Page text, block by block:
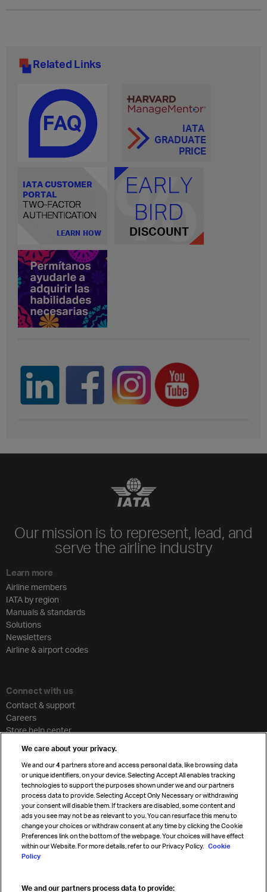
Related Links
Our mission is to represent, lead, and
serve the airline industry
Learn more
Airline members
IATA by region
Manuals & standards
Solutions
Newsletters
Airline & airport codes
Connect with us
Contact & support
Careers
Store help center
Cargo agency program
Strategic partnerships
Sign up for IATA news
We care about your privacy.
We and our4 partners store and access personal data, like browsing data
or unique identifiers, on your device. Selecting Accept All enables tracking
technologies to support the purposes shown under we and our partners
process data to provide. Selecting Accept Only Necessary or withdrawing
your consent will disable them. If trackers are disabled, some content and
ads you see may not be as relevant to you. You can resurface this menu to
change your choices or withdraw consent at any time by clicking the Cookie
Preferences link on the bottom of the webpage. Your choices will have effect
within our Website. For more details, refer to our Privacy Policy. Cookie
Policy
We and our partners process data to provide: